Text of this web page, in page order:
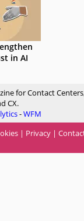
in AI
for Contact
CX.
-WFM
| Privacy |